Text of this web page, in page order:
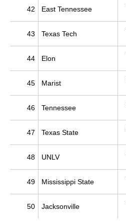
42 East Tennessee
43 Texas Tech
44 Elon
45 Marist
46 Tennessee
47 Texas State
48 UNLV
49 Mississippi State
50 Jacksonville